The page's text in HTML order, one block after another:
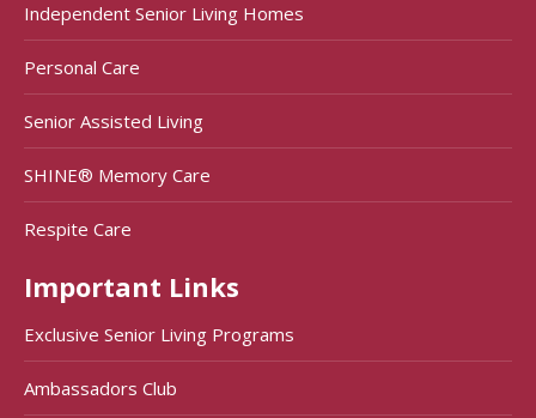
Independent Senior Living Homes
Personal Care
Senior Assisted Living
SHINE® Memory Care
Respite Care
Important Links
Exclusive Senior Living Programs
Ambassadors Club